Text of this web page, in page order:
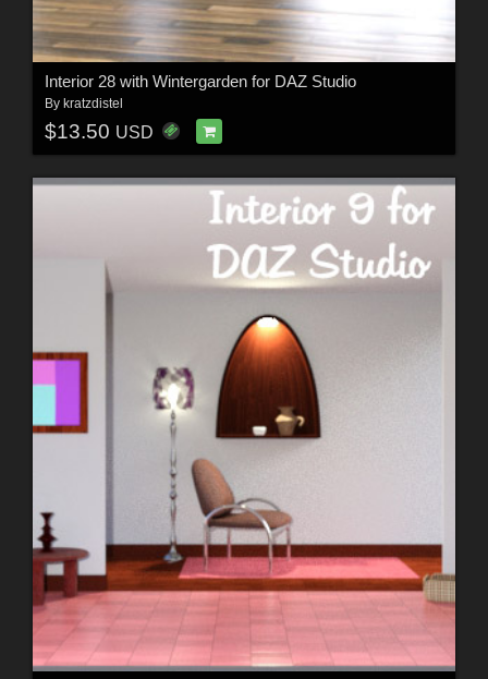
Interior 28 with Wintergarden for DAZ Studio
By kratzdistel
$13.50 USD